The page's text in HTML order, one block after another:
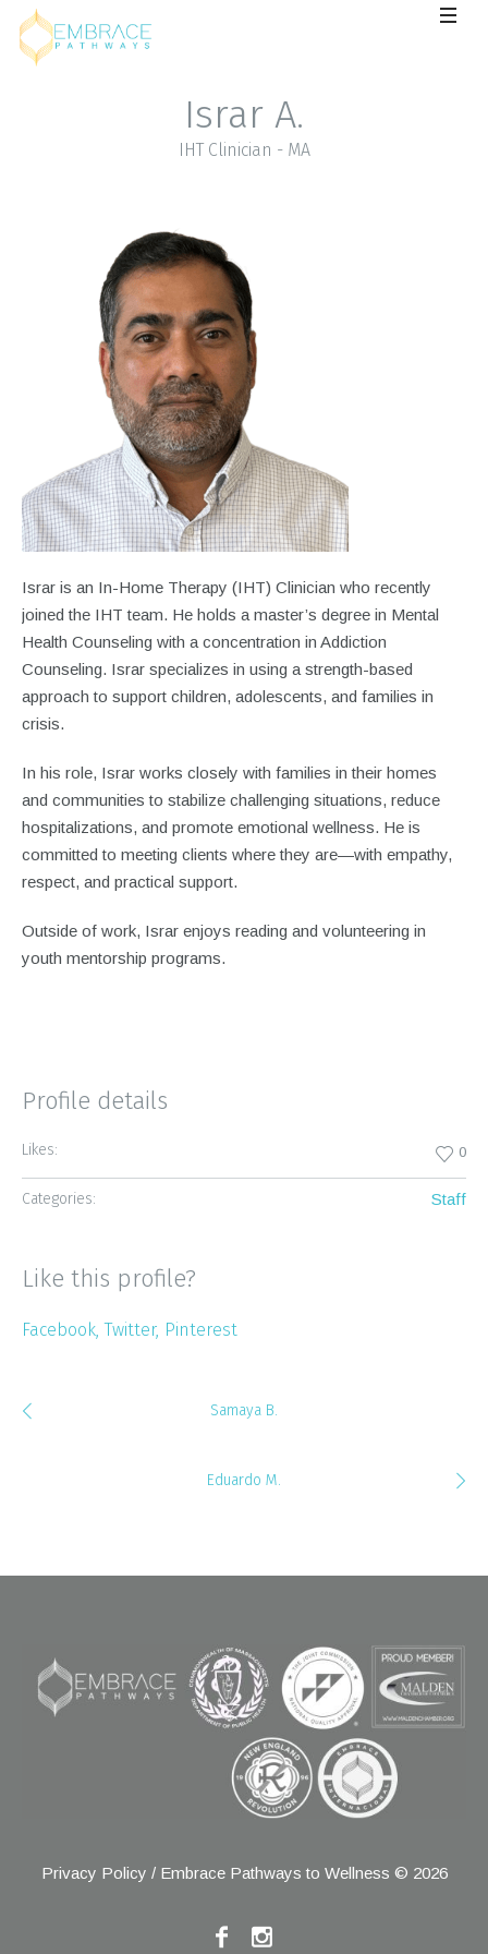
Israr A.
IHT Clinician - MA
Israr is an In-Home Therapy (IHT) Clinician who recently
joined the IHT team. He holds a master’s degree in Mental
Health Counseling with a concentration in Addiction
Counseling. Israr specializes in using a strength-based
approach to support children, adolescents, and families in
crisis.
In his role, Israr works closely with families in their homes
and communities to stabilize challenging situations, reduce
hospitalizations, and promote emotional wellness. He is
committed to meeting clients where they are—with empathy,
respect, and practical support.
Outside of work, Israr enjoys reading and volunteering in
youth mentorship programs.
Profile details
Likes: 0
Categories: Staff
Like this profile?
Facebook Twitter Pinterest
Samaya B.
Eduardo M.
Privacy Policy / Embrace Pathways to Wellness © 2026